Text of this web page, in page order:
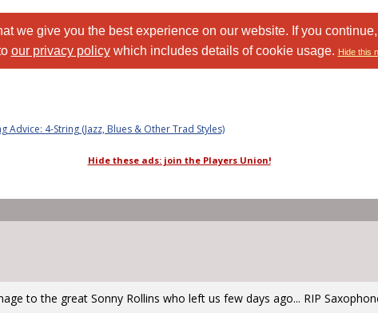
we give you the best experience on our website. If you
our privacy policywhich includes details of cookie usage. Hide this
Advice: 4-String (Jazz, Blues & Other Trad Styles)
Hide these ads: join the Players Union!
to the great Sonny Rollins who left us few days ago... RIP